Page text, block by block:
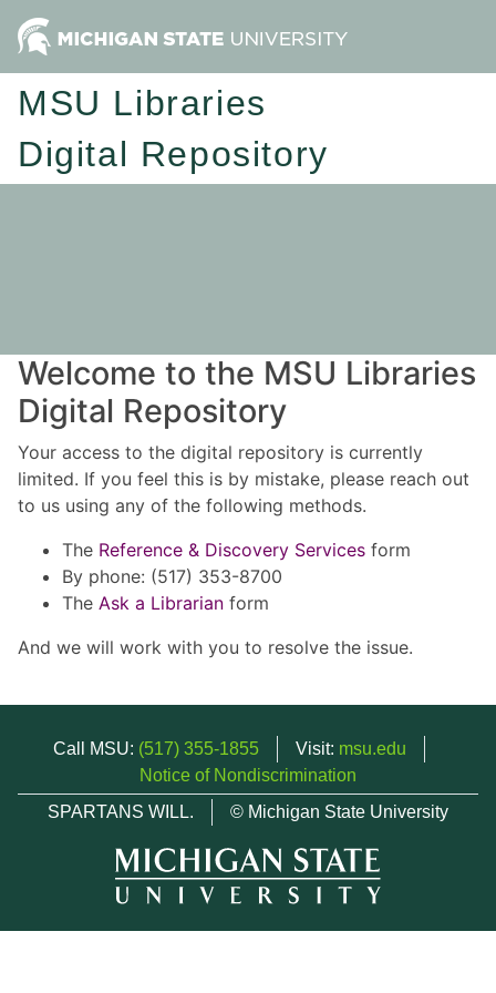
MSU Libraries
Digital Repository
Welcome to the MSU Libraries
Digital Repository
Your access to the digital repository is currently
limited. If you feel this is by mistake, please reach out
to us using any of the following methods.
The Reference & Discovery Services form
By phone: (517) 353-8700
The Ask a Librarian form
And we will work with you to resolve the issue.
Call MSU: (517) 355-1855 Visit: msu.edu
Notice of Nondiscrimination
SPARTANS WILL.
© Michigan State University